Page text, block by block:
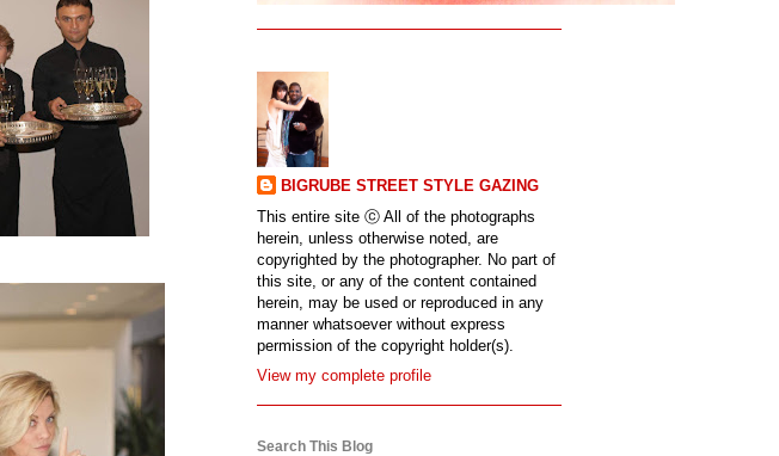
BIGRUBE STREET STYLE GAZING
This entire site ⓒ All of the photographs
herein, unless otherwise noted, are
copyrighted by the photographer. No part of
this site, or any of the content contained
herein, may be used or reproduced in any
manner whatsoever without express
permission of the copyright holder(s).
View my complete profile
Search This Blog